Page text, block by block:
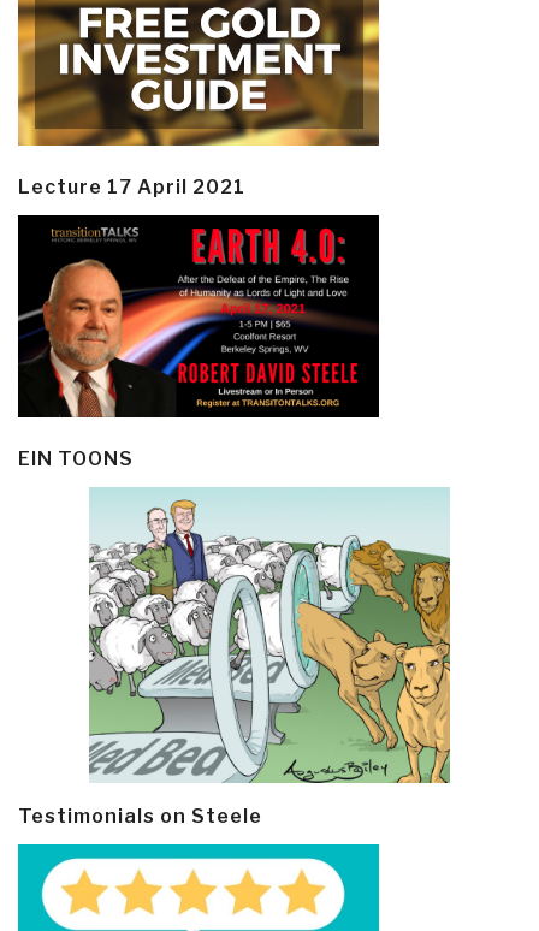
Lecture 17 April 2021
EIN TOONS
Testimonials on Steele